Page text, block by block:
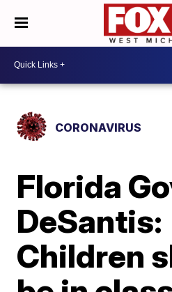
CORONAVIRUS
Florida
DeSantis:
Children